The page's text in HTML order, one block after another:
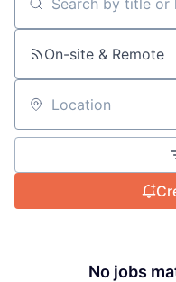
Search by title or
On-site & Remote
Location
No jobs